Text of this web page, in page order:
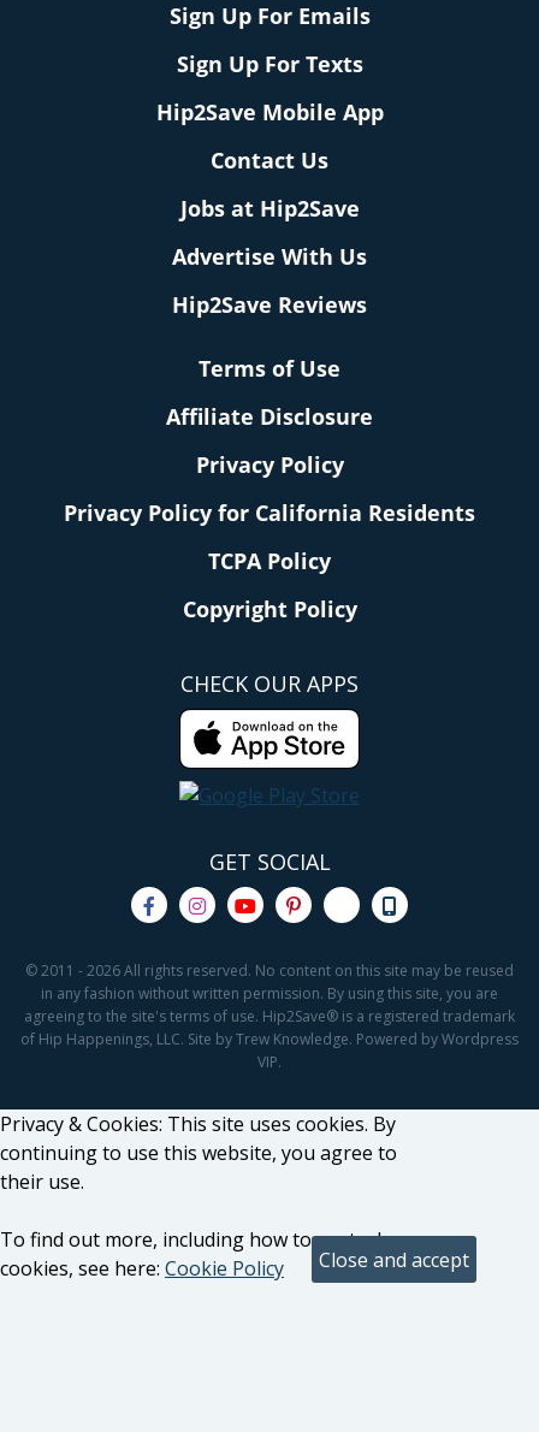
Sign Up For Emails
Sign Up For Texts
Hip2Save Mobile App
Contact Us
Jobs at Hip2Save
Advertise With Us
Hip2Save Reviews
Terms of Use
Affiliate Disclosure
Privacy Policy
Privacy Policy for California Residents
TCPA Policy
Copyright Policy
CHECK OUR APPS
GET SOCIAL
© 2011 - 2026 All rights reserved. No content on this site may be reused
in any fashion without written permission. By using this site, you are
agreeing to the site's terms of use. Hip2Save® is a registered trademark
of Hip Happenings, LLC. Site by Trew Knowledge. Powered by Wordpress
VIP.
Privacy & Cookies: This site uses cookies. By
continuing to use this website, you agree to
their use.
To find out more, including how to control
cookies, see here: Cookie Policy